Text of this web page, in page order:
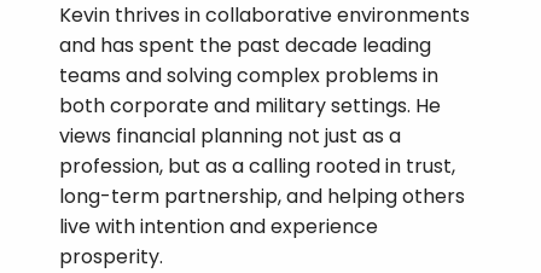
Kevin thrives in collaborative environments
and has spent the past decade leading
teams and solving complex problems in
both corporate and military settings. He
views financial planning not just as a
profession, but as a calling rooted in trust,
long-term partnership, and helping others
live with intention and experience
prosperity.